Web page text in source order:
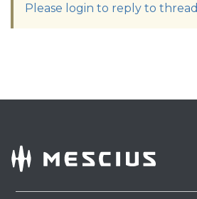
Please login to reply to thread